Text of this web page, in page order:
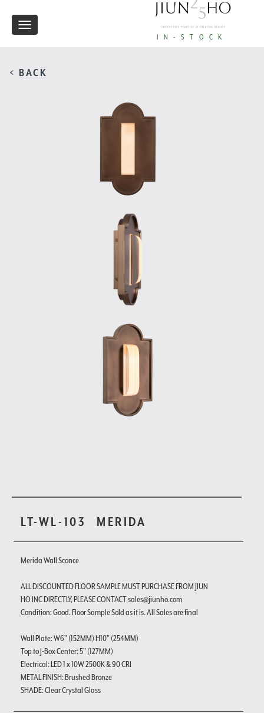
IN-STOCK
Toggle
< BACK
LT-WL-103 MERIDA
Merida Wall Sconce
ALL DISCOUNTED FLOOR SAMPLE MUST PURCHASE FROM JIUN
HO INC DIRECTLY, PLEASE CONTACT sales@jiunho.com
Condition: Good. Floor Sample Sold as it is. All Sales are final
Wall Plate: W6" (152MM) H10" (254MM)
Top to J-Box Center: 5" (127MM)
Electrical: LED 1 x 10W 2500K & 90 CRI
METAL FINISH: Brushed Bronze
SHADE: Clear Crystal Glass